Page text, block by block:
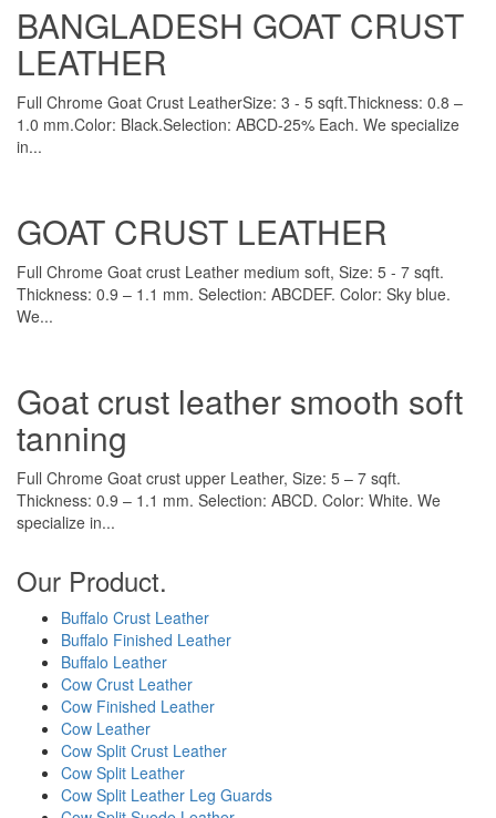
BANGLADESH GOAT CRUST
LEATHER
Full Chrome Goat Crust LeatherSize: 3 - 5 sqft.Thickness: 0.8 –
1.0 mm.Color: Black.Selection: ABCD-25% Each. We specialize
in...
GOAT CRUST LEATHER
Full Chrome Goat crust Leather medium soft, Size: 5 - 7 sqft.
Thickness: 0.9 – 1.1 mm. Selection: ABCDEF. Color: Sky blue.
We...
Goat crust leather smooth soft
tanning
Full Chrome Goat crust upper Leather, Size: 5 – 7 sqft.
Thickness: 0.9 – 1.1 mm. Selection: ABCD. Color: White. We
specialize in...
Our Product.
Buffalo Crust Leather
Buffalo Finished Leather
Buffalo Leather
Cow Crust Leather
Cow Finished Leather
Cow Leather
Cow Split Crust Leather
Cow Split Leather
Cow Split Leather Leg Guards